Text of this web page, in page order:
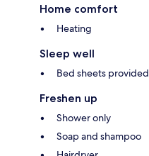
Home comfort
Heating
Sleep well
Bed sheets provided
Freshen up
Shower only
Soap and shampoo